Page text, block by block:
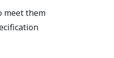
meet them